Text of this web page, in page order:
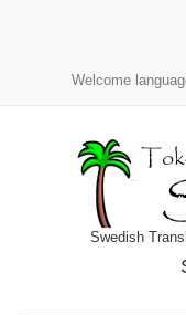
Welcome
Swedish